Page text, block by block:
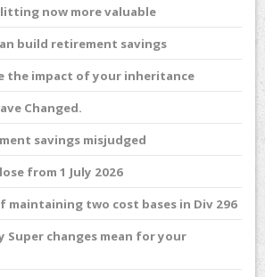
now more valuable
build retirement savings
the impact of your inheritance
Changed.
savings misjudged
from 1 July 2026
maintaining two cost bases in Div 296
Super changes mean for your